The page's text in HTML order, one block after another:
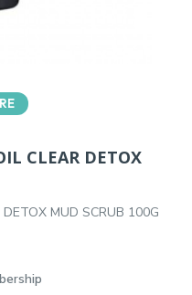
CLEAR DETOX
DETOX MUD SCRUB 100G